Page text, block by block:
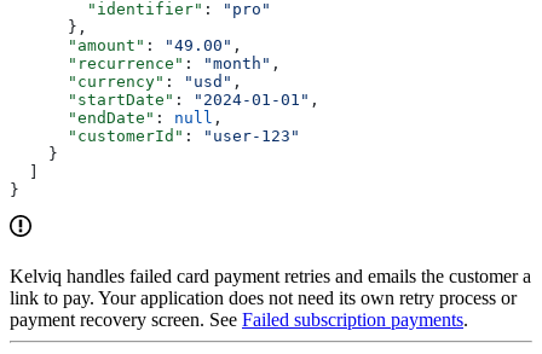
        "identifier"
:
"pro"
      },
      "amount"
: "49.00" ,
      "recurrence"
: "month" ,
      "currency"
: "usd" ,
      "startDate"
: "2024-01-01" ,
      "endDate"
: null ,
      "customerId"
:
"user-123"
    }
}
Kelviq handles failed card payment retries and emails the customer a
link to pay. Your application does not need its own retry process or
payment recovery screen. See Failed subscription payments.